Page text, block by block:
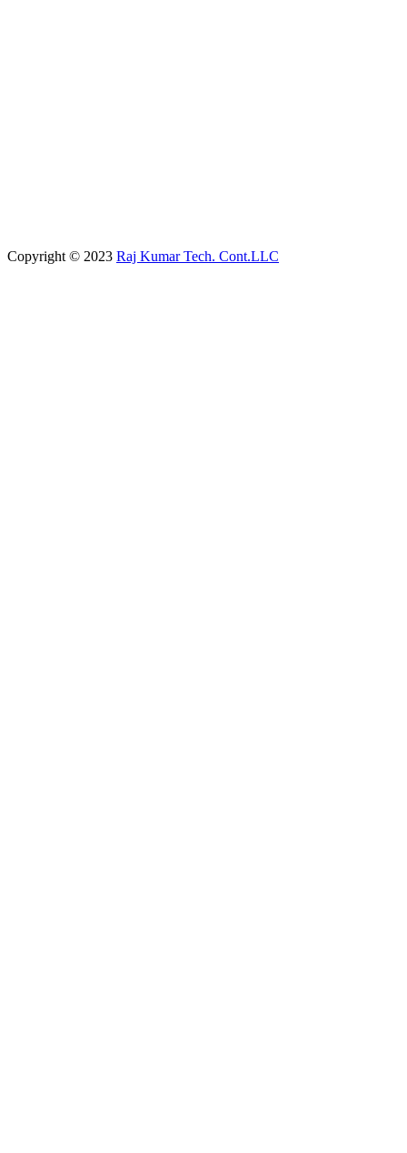
Copyright © 2023 Raj Kumar Tech. Cont.LLC